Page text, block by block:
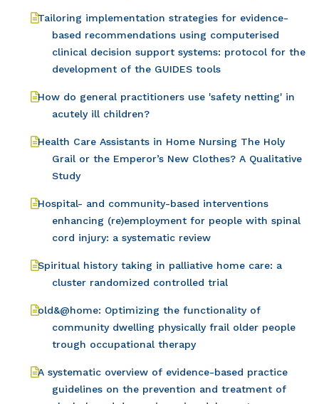
Tailoring implementation strategies for evidence-
based recommendations using computerised
clinical decision support systems: protocol for the
development of the GUIDES tools
How do general practitioners use 'safety netting' in
acutely ill children?
Health Care Assistants in Home Nursing The Holy
Grail or the Emperor’s New Clothes? A Qualitative
Study
Hospital- and community-based interventions
enhancing (re)employment for people with spinal
cord injury: a systematic review
Spiritual history taking in palliative home care: a
cluster randomized controlled trial
old&@home: Optimizing the functionality of
community dwelling physically frail older people
trough occupational therapy
A systematic overview of evidence-based practice
guidelines on the prevention and treatment of